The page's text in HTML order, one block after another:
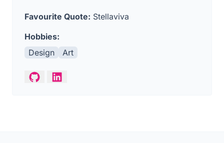
Favourite Quote: Stellaviva
Hobbies:
Design
Art